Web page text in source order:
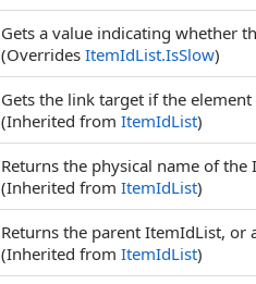
Gets a value indicating whether
(Overrides ItemIdList.IsSlow)
Gets the link target if the
(Inherited from ItemIdList)
Returns the physical name of the
(Inherited from ItemIdList)
Returns the parent ItemIdList,
(Inherited from ItemIdList)